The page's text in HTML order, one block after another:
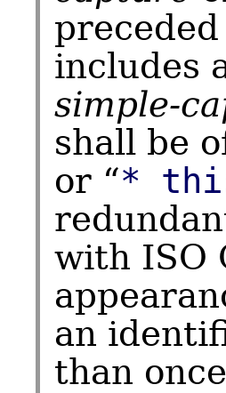
includes
simple-
shall be
or “*
with ISO
an
than